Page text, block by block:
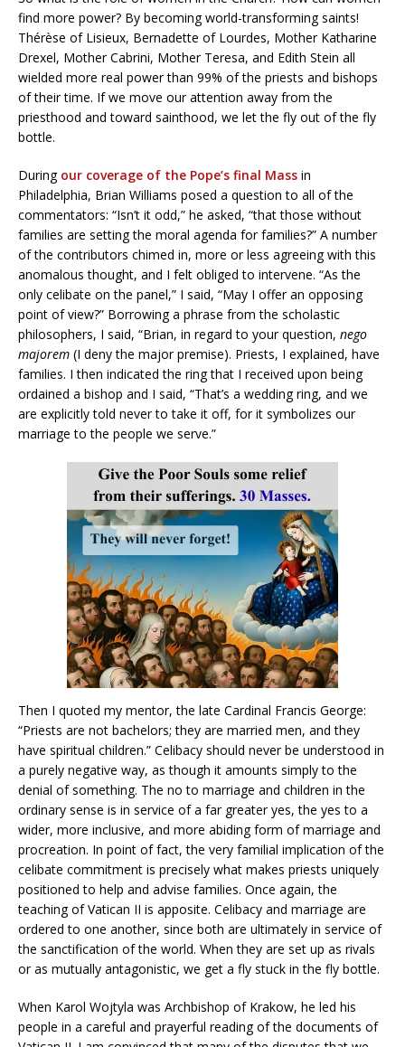
find more power? By becoming world-transforming saints!
Thérèse of Lisieux, Bernadette of Lourdes, Mother Katharine
Drexel, Mother Cabrini, Mother Teresa, and Edith Stein all
wielded more real power than 99% of the priests and bishops
of their time. If we move our attention away from the
priesthood and toward sainthood, we let the fly out of the fly
bottle.
During our coverage of the Pope’s final Mass in
Philadelphia, Brian Williams posed a question to all of the
commentators: “Isn’t it odd,” he asked, “that those without
families are setting the moral agenda for families?” A number
of the contributors chimed in, more or less agreeing with this
anomalous thought, and I felt obliged to intervene. “As the
only celibate on the panel,” I said, “May I offer an opposing
point of view?” Borrowing a phrase from the scholastic
philosophers, I said, “Brian, in regard to your question, nego
majorem (I deny the major premise). Priests, I explained, have
families. I then indicated the ring that I received upon being
ordained a bishop and I said, “That’s a wedding ring, and we
are explicitly told never to take it off, for it symbolizes our
marriage to the people we serve.”
Then I quoted my mentor, the late Cardinal Francis George:
“Priests are not bachelors; they are married men, and they
have spiritual children.” Celibacy should never be understood in
a purely negative way, as though it amounts simply to the
denial of something. The no to marriage and children in the
ordinary sense is in service of a far greater yes, the yes to a
wider, more inclusive, and more abiding form of marriage and
procreation. In point of fact, the very familial implication of the
celibate commitment is precisely what makes priests uniquely
positioned to help and advise families. Once again, the
teaching of Vatican II is apposite. Celibacy and marriage are
ordered to one another, since both are ultimately in service of
the sanctification of the world. When they are set up as rivals
or as mutually antagonistic, we get a fly stuck in the fly bottle.
When Karol Wojtyla was Archbishop of Krakow, he led his
people in a careful and prayerful reading of the documents of